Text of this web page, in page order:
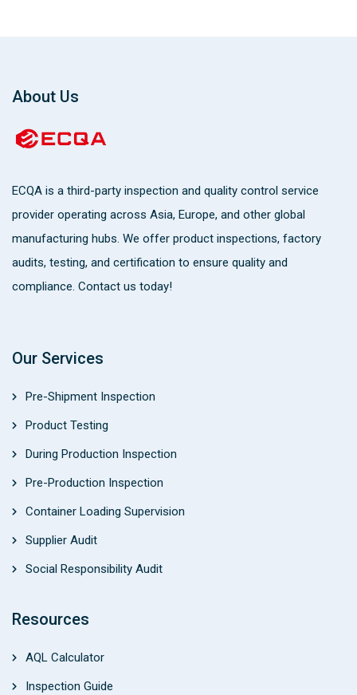
About Us
ECQA is a third-party inspection and quality control service
provider operating across Asia, Europe, and other global
manufacturing hubs. We offer product inspections, factory
audits, testing, and certification to ensure quality and
compliance. Contact us today!
Our Services
Pre-Shipment Inspection
Product Testing
During Production Inspection
Pre-Production Inspection
Container Loading Supervision
Supplier Audit
Social Responsibility Audit
Resources
AQL Calculator
Inspection Guide